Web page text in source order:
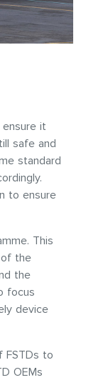
ensure it
safe and
standard
to ensure
This
the
the
focus
device
FSTDs to
OEMs